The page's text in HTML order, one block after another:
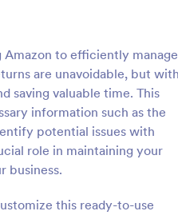
Amazon to efficiently manage
are unavoidable, but with
saving valuable time. This
information such as the
potential issues with
role in maintaining your
business.
this ready-to-use
:
Vehicle Purchase Order
A vehicle purchase order form is
automobile dealers and other
that sell vehicles. Customize this